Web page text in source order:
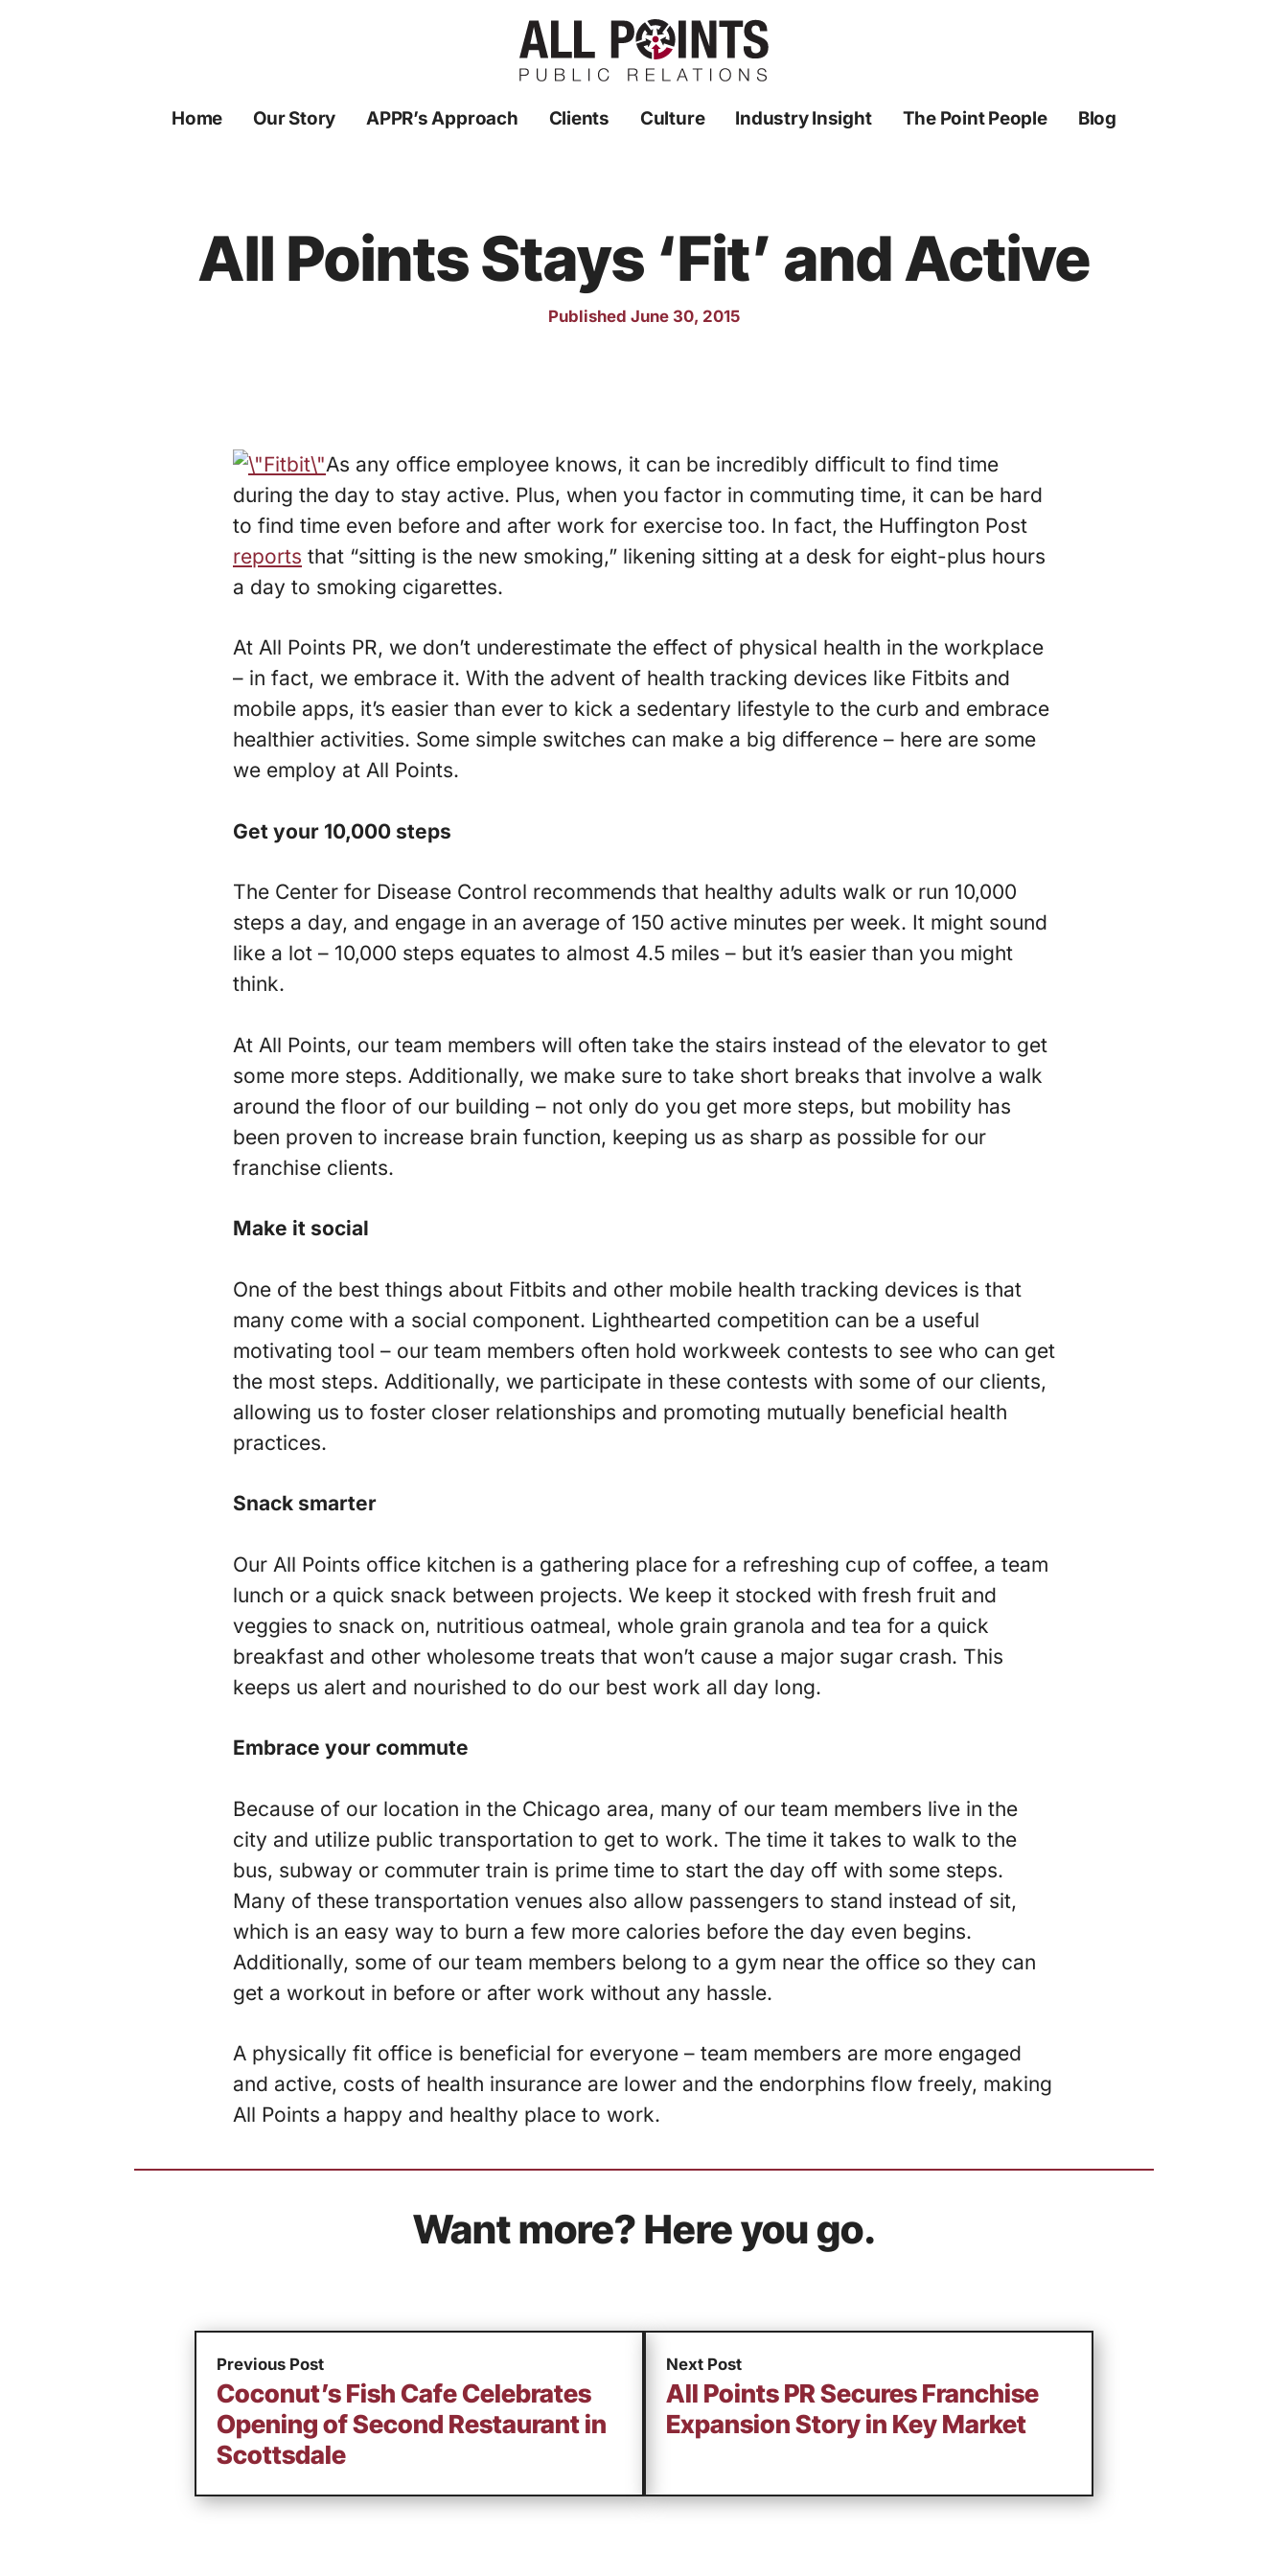
Home Our Story APPR’s Approach Clients Culture Industry Insight The Point People Blog
All Points Stays ‘Fit’ and Active
Published June 30, 2015
As any office employee knows, it can be incredibly difficult to find time
during the day to stay active. Plus, when you factor in commuting time, it can be hard
to find time even before and after work for exercise too. In fact, the Huffington Post
reports that “sitting is the new smoking,” likening sitting at a desk for eight-plus hours
a day to smoking cigarettes.
At All Points PR, we don’t underestimate the effect of physical health in the workplace
– in fact, we embrace it. With the advent of health tracking devices like Fitbits and
mobile apps, it’s easier than ever to kick a sedentary lifestyle to the curb and embrace
healthier activities. Some simple switches can make a big difference – here are some
we employ at All Points.
Get your 10,000 steps
The Center for Disease Control recommends that healthy adults walk or run 10,000
steps a day, and engage in an average of 150 active minutes per week. It might sound
like a lot – 10,000 steps equates to almost 4.5 miles – but it’s easier than you might
think.
At All Points, our team members will often take the stairs instead of the elevator to get
some more steps. Additionally, we make sure to take short breaks that involve a walk
around the floor of our building – not only do you get more steps, but mobility has
been proven to increase brain function, keeping us as sharp as possible for our
franchise clients.
Make it social
One of the best things about Fitbits and other mobile health tracking devices is that
many come with a social component. Lighthearted competition can be a useful
motivating tool – our team members often hold workweek contests to see who can get
the most steps. Additionally, we participate in these contests with some of our clients,
allowing us to foster closer relationships and promoting mutually beneficial health
practices.
Snack smarter
Our All Points office kitchen is a gathering place for a refreshing cup of coffee, a team
lunch or a quick snack between projects. We keep it stocked with fresh fruit and
veggies to snack on, nutritious oatmeal, whole grain granola and tea for a quick
breakfast and other wholesome treats that won’t cause a major sugar crash. This
keeps us alert and nourished to do our best work all day long.
Embrace your commute
Because of our location in the Chicago area, many of our team members live in the
city and utilize public transportation to get to work. The time it takes to walk to the
bus, subway or commuter train is prime time to start the day off with some steps.
Many of these transportation venues also allow passengers to stand instead of sit,
which is an easy way to burn a few more calories before the day even begins.
Additionally, some of our team members belong to a gym near the office so they can
get a workout in before or after work without any hassle.
A physically fit office is beneficial for everyone – team members are more engaged
and active, costs of health insurance are lower and the endorphins flow freely, making
All Points a happy and healthy place to work.
Want more? Here you go.
Previous Post
Coconut’s Fish Cafe Celebrates
Opening of Second Restaurant in
Scottsdale
Next Post
All Points PR Secures Franchise
Expansion Story in Key Market